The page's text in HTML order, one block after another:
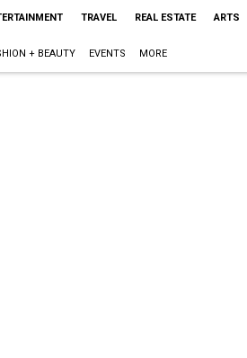
TRAVEL REAL ESTATE ARTS
+ BEAUTY EVENTS MORE